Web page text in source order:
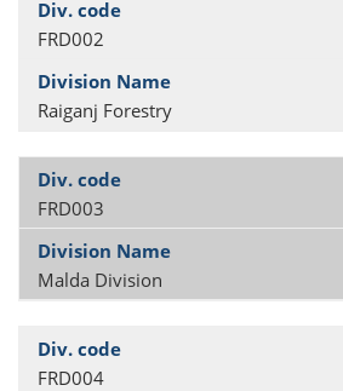
FRD002
Raiganj Forestry
FRD003
Malda Division
FRD004